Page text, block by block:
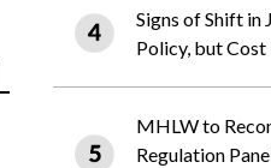
Signs of Shift in
Policy, but Cost
MHLW to
Regulation